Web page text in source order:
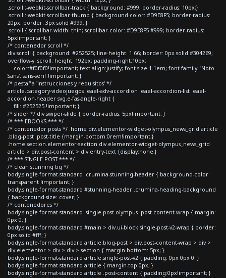
.scroll::-webkit-scrollbar-track { background: #999; border-radius: 10px;}
.scroll::-webkit-scrollbar-thumb { background-color: #D9E8F5; border-radius:
20px; border: 3px solid #999; }
.scroll { scrollbar-width: thin; scrollbar-color: #D9E8F5 #999; border-radius:
5px!important; }
/* contenedor scroll */
div.scroll { background: #252525; line-height: 1.66; border: 0px solid #304269;
overflow-y: scroll; height: 192px; padding-right:10px;
color:#f0f0f0!important; text-align:justify; font-size:1.1em; font-family: 'Noto
Sans', sans-serif !important; }
/* pestaña 'instrucciones y requisitos' */
article.category-videojuegos .eael-adv-accordion .eael-accordion-list .eael-
accordion-header svg.e-fas-angle-right {
fill: #252525 !important; }
/* slider */ div.swiper-slide { border-radius: 5px!important; }
/* *** EBOOKS *** */
/* contenedor posts */ .home div.elementor-widget-olympus_news_grid article
.blog-post .post-title {margin-bottom:0rem!important;}
.home section.elementor-section div.elementor-widget-olympus_news_grid
article > div.post-content > div.entry-text {display:none;}
/* *** SINGLE POST *** */
/* clean stunning bg */
body.single-format-standard .crumina-stunning-header { background-color:
transparent !important; }
body.single-format-standard #stunning-header .crumina-heading-background
{ background-size: cover; }
/* contenedores */
body.single-format-standard .single-post-olympus .post-content-wrap { margin:
0px 0; }
body.single-format-standard #main > div.ui-block.single-post-v2-wrap { border:
0px solid #fff; }
body.single-format-standard article.blog-post > div.post-content-wrap > div >
div.elementor > div > div > section { margin-bottom:-5px; }
body.single-format-standard article.single-post-v2 { padding: 0px 0px 0; }
body.single-format-standard article { margin-top:0px; }
body.single-format-standard article .post-content { padding:0px!important; }